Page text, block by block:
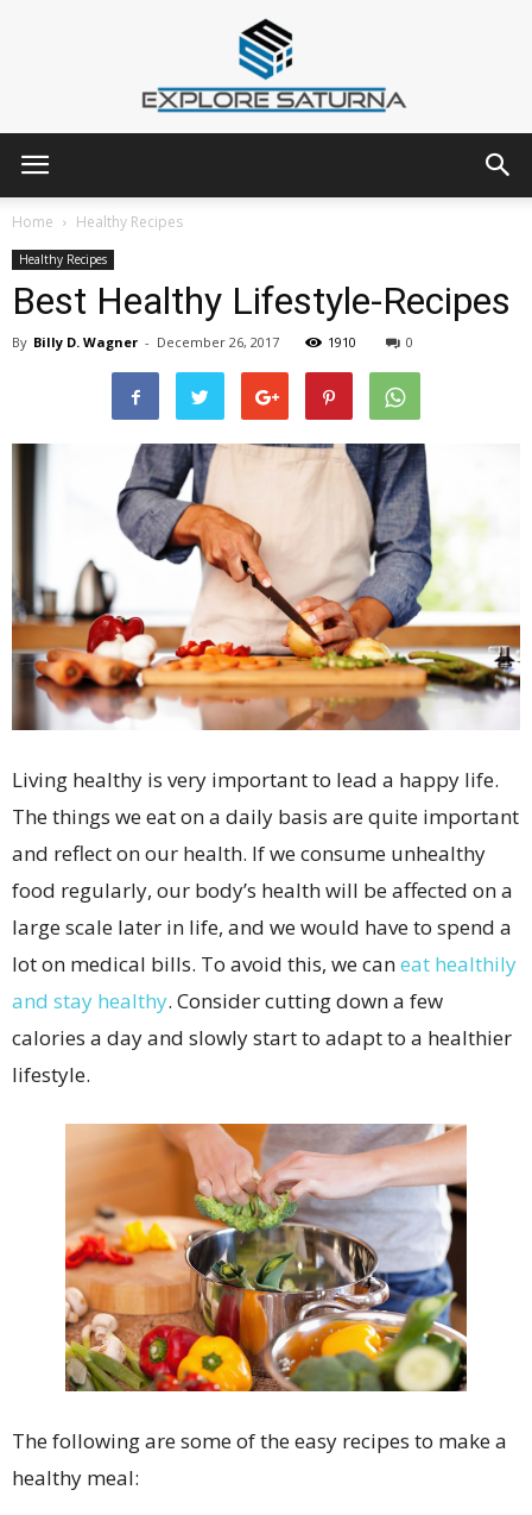
Saturna
Home Healthy Recipes
Healthy Recipes
Best Healthy Lifestyle-Recipes
By Billy D. Wagner - December 26, 2017 1910 0
Living healthy is very important to lead a happy life.
The things we eat on a daily basis are quite important
and reflect on our health. If we consume unhealthy
food regularly, our body’s health will be affected on a
large scale later in life, and we would have to spend a
lot on medical bills. To avoid this, we caneat healthily
and stay healthy. Consider cutting down a few
calories a day and slowly start to adapt to a healthier
lifestyle.
The following are some of the easy recipes to make a
healthy meal: